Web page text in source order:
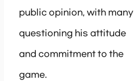
public opinion, with many
questioning his attitude
and commitment to the
game.